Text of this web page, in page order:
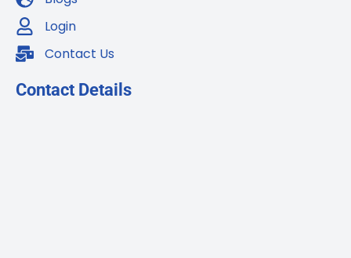
Login
Contact Us
Contact Details